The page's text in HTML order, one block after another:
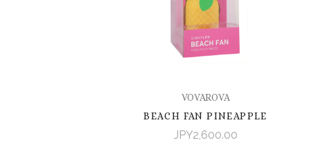
VOVAROVA
BEACH FAN PINEAPPLE
JPY2,600.00